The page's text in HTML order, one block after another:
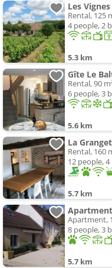
Les
Rental, 125
4 people, 2
5.3 km
Gîte Le
Rental, 90
6 people, 3
5.6 km
La
Rental, 160
12 people,
5.7 km
Apartment,
8 people, 3
5.7 km